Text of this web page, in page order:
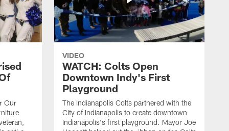
Our
VIDEO
WATCH: Colts Open
Downtown Indy's First
Playground
The Indianapolis Colts partnered with the
City of Indianapolis to create downtown
Indianapolis's first playground. Mayor Joe